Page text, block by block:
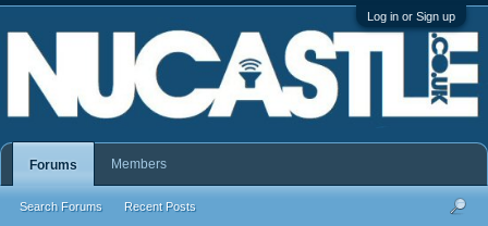
Log in or Sign up
Forums
Search Forums Recent Posts
Members